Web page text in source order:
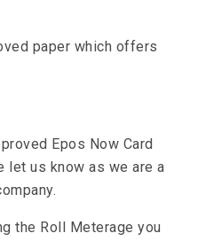
paper which offers
Epos Now Card
let us know as we are a
the Roll Meterage you